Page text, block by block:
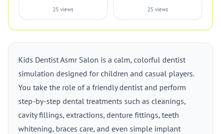
25 views 25 views
Kids Dentist Asmr Salon is a calm, colorful dentist
simulation designed for children and casual players.
You take the role of a friendly dentist and perform
step-by-step dental treatments such as cleanings,
cavity fillings, extractions, denture fittings, teeth
whitening, braces care, and even simple implant